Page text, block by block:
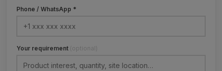
Phone / WhatsApp *
Your requirement (optional)